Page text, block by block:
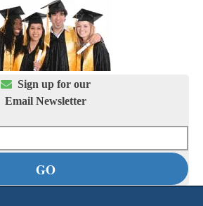
 Sign up for our
Email Newsletter